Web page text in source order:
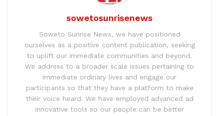
sowetosunrisenews
Soweto Sunrise News, we have positioned
ourselves as a positive content publication, seeking
to uplift our immediate communities and beyond.
We address to a broader scale issues pertaining to
immediate ordinary lives and engage our
participants so that they have a platform to make
their voice heard. We have employed advanced ad
innovative tools so our people can be better